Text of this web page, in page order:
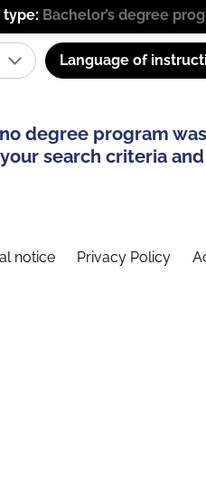
type: Bachelor’s degree
Language of
degree program
search criteria
notice Privacy Policy